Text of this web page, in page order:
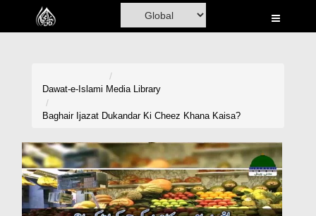
Home
Volunteer Portal
Rohani Ilaj
Dawat-e-Islami Media Library
Baghair Ijazat Dukandar Ki Cheez Khana Kaisa?